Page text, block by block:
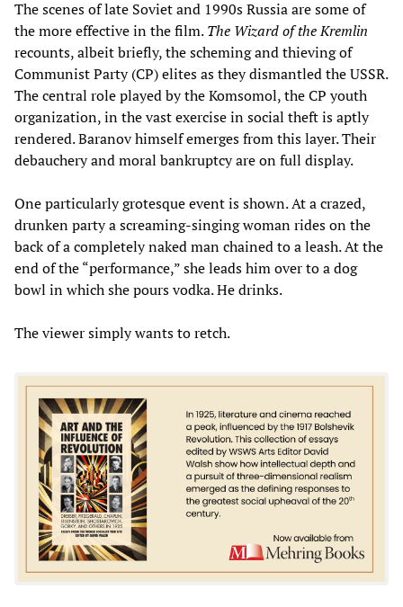
The scenes of late Soviet and 1990s Russia are some of
the more effective in the film.The Wizard of the Kremlin
recounts, albeit briefly, the scheming and thieving of
Communist Party (CP) elites as they dismantled the USSR.
The central role played by the Komsomol, the CP youth
organization, in the vast exercise in social theft is aptly
rendered. Baranov himself emerges from this layer. Their
debauchery and moral bankruptcy are on full display.
One particularly grotesque event is shown. At a crazed,
drunken party a screaming-singing woman rides on the
back of a completely naked man chained to a leash. At the
end of the “performance,” she leads him over to a dog
bowl in which she pours vodka. He drinks.
The viewer simply wants to retch.